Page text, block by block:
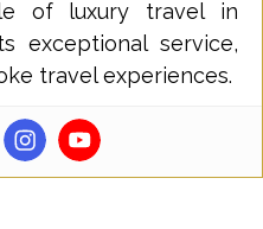
of luxury travel in
exceptional service,
travel experiences.